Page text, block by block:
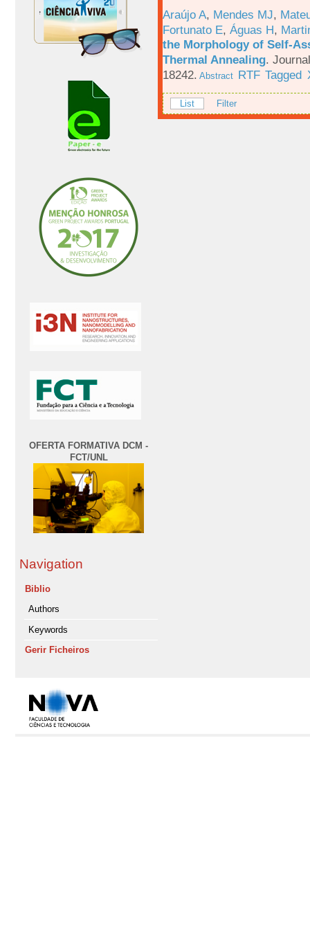
OFERTA FORMATIVA DCM -
FCT/UNL
Navigation
Biblio
Authors
Keywords
Gerir Ficheiros
Araújo A, Mendes MJ,
Fortunato E, Águas H,
the Morphology of Self-
Thermal Annealing.
18242. Abstract RTF Tagged
List Filter